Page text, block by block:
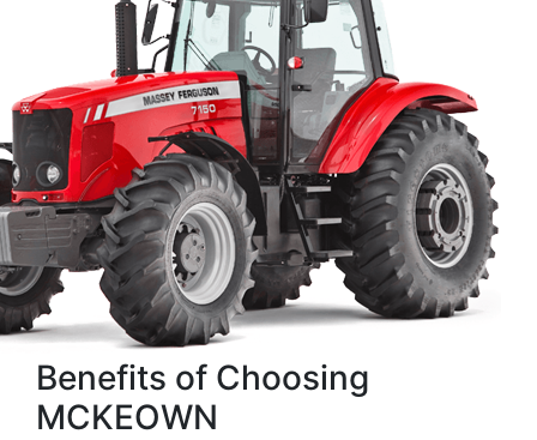
Benefits of Choosing
MCKEOWN